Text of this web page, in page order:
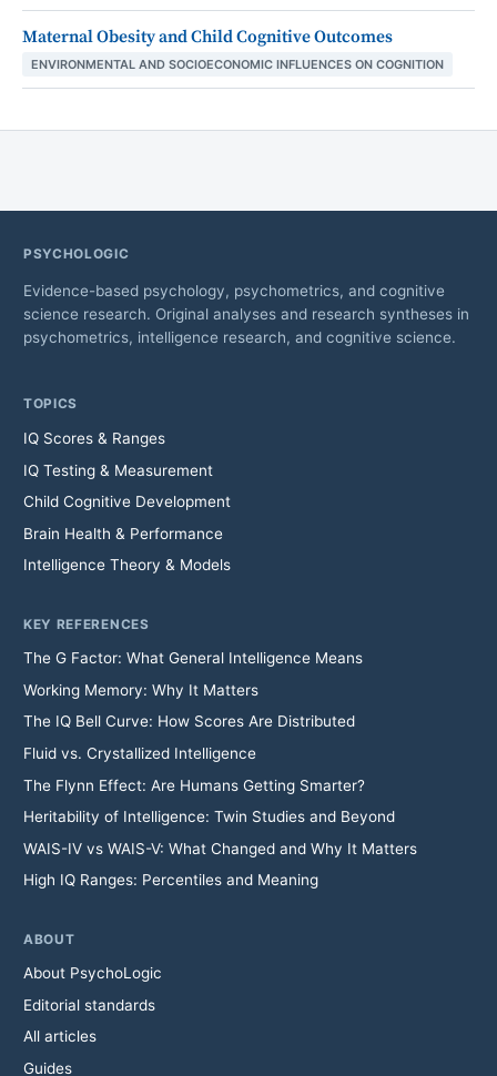
Maternal Obesity and Child Cognitive Outcomes
ENVIRONMENTAL AND SOCIOECONOMIC INFLUENCES ON COGNITION
PSYCHOLOGIC
Evidence-based psychology, psychometrics, and cognitive
science research. Original analyses and research syntheses in
psychometrics, intelligence research, and cognitive science.
TOPICS
IQ Scores & Ranges
IQ Testing & Measurement
Child Cognitive Development
Brain Health & Performance
Intelligence Theory & Models
KEY REFERENCES
The G Factor: What General Intelligence Means
Working Memory: Why It Matters
The IQ Bell Curve: How Scores Are Distributed
Fluid vs. Crystallized Intelligence
The Flynn Effect: Are Humans Getting Smarter?
Heritability of Intelligence: Twin Studies and Beyond
WAIS-IV vs WAIS-V: What Changed and Why It Matters
High IQ Ranges: Percentiles and Meaning
ABOUT
About PsychoLogic
Editorial standards
All articles
Guides